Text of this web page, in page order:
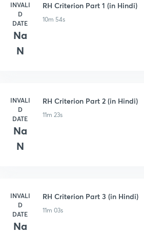
INVALI
D
DATE
Na
N
RH Criterion Part 1 (in Hindi)
10m 54s
INVALI
D
DATE
Na
N
RH Criterion Part 2 (in Hindi)
11m 23s
INVALI
D
DATE
Na
RH Criterion Part 3 (in Hindi)
11m 03s